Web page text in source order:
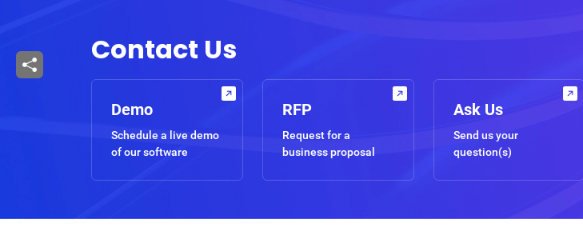
Contact Us
Demo
Schedule a live demo
of our software
RFP
Request for a
business proposal
Ask Us
Send us your
question(s)